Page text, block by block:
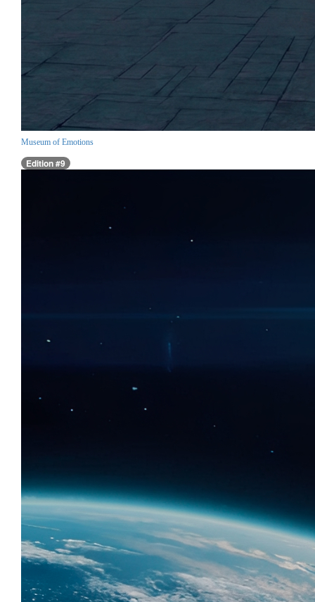
Museum of Emotions
Edition #9